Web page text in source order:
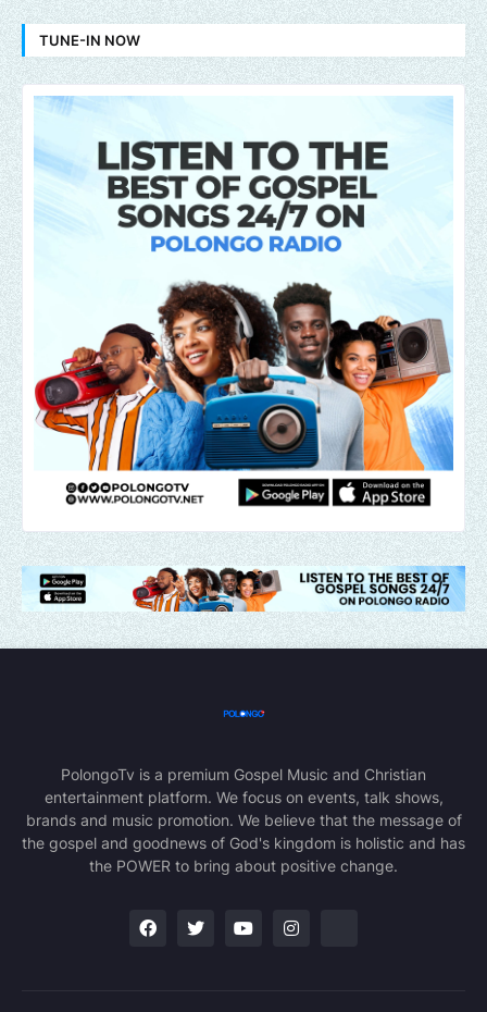
TUNE-IN NOW
PolongoTv is a premium Gospel Music and Christian
entertainment platform. We focus on events, talk shows,
brands and music promotion. We believe that the message of
the gospel and goodnews of God's kingdom is holistic and has
the POWER to bring about positive change.